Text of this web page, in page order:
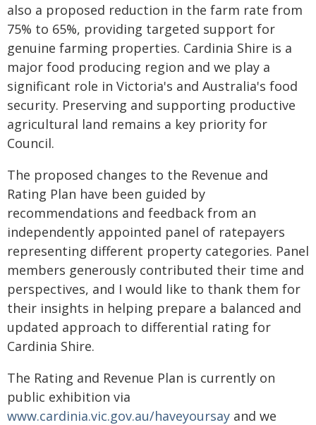
also a proposed reduction in the farm rate from
75% to 65%, providing targeted support for
genuine farming properties. Cardinia Shire is a
major food producing region and we play a
significant role in Victoria's and Australia's food
security. Preserving and supporting productive
agricultural land remains a key priority for
Council.
The proposed changes to the Revenue and
Rating Plan have been guided by
recommendations and feedback from an
independently appointed panel of ratepayers
representing different property categories. Panel
members generously contributed their time and
perspectives, and I would like to thank them for
their insights in helping prepare a balanced and
updated approach to differential rating for
Cardinia Shire.
The Rating and Revenue Plan is currently on
public exhibition via
www.cardinia.vic.gov.au/haveyoursay and we